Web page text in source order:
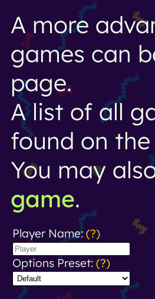
A more
games can
page.
A list of all
found on the
You may
game.
Player Name:(?)
Options Preset: (?)